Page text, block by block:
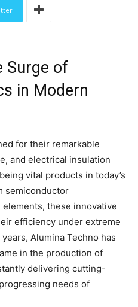
Surge of
in Modern
for their remarkable
and electrical insulation
vital products in today’s
semiconductor
these innovative
efficiency under extreme
Alumina Techno has
in the production of
delivering cutting-
needs of